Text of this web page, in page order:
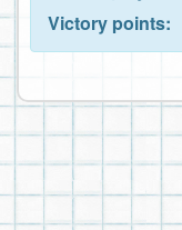
Victory points: